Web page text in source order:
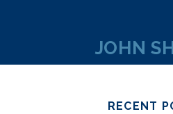
JOHN
RECENT